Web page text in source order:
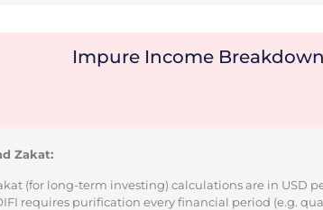
Impure Income Breakdown
Zakat:
(for long-term investing) calculations are in USD
requires purification every financial period (e.g.